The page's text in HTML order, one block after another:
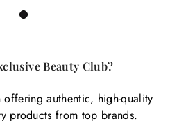
1
Beauty Club?
authentic, high-quality
products from top brands.